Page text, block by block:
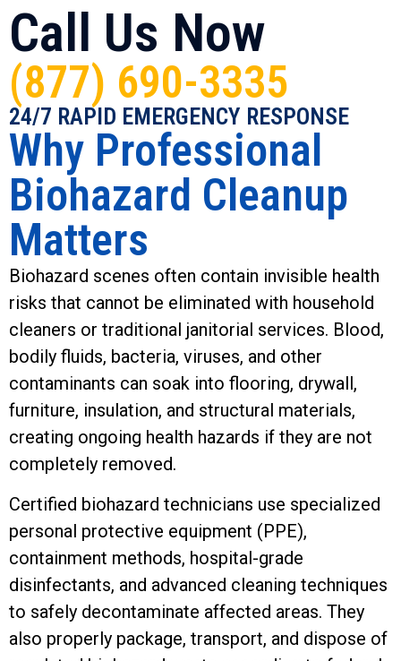
Call Us Now
(877) 690-3335
24/7 RAPID EMERGENCY RESPONSE
Why Professional
Biohazard Cleanup
Matters
Biohazard scenes often contain invisible health
risks that cannot be eliminated with household
cleaners or traditional janitorial services. Blood,
bodily fluids, bacteria, viruses, and other
contaminants can soak into flooring, drywall,
furniture, insulation, and structural materials,
creating ongoing health hazards if they are not
completely removed.
Certified biohazard technicians use specialized
personal protective equipment (PPE),
containment methods, hospital-grade
disinfectants, and advanced cleaning techniques
to safely decontaminate affected areas. They
also properly package, transport, and dispose of